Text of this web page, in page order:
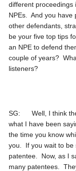
different proceedings
NPEs. And you have
other defendants,
be your five top tips
an NPE to defend
couple of years?
listeners?
SG: Well, I think the
what I have been
the time you know
you. If you wait to be
patentee. Now, as I
many patentees.